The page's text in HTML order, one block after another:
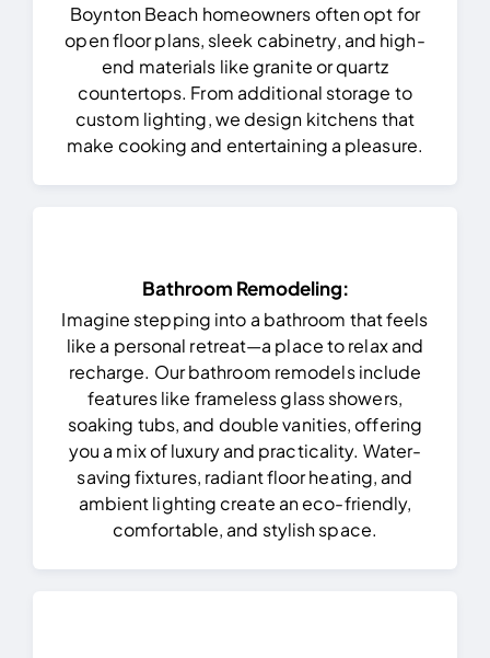
Boynton Beach homeowners often opt for
open floor plans, sleek cabinetry, and high-
end materials like granite or quartz
countertops. From additional storage to
custom lighting, we design kitchens that
make cooking and entertaining a pleasure.
Bathroom Remodeling:
Imagine stepping into a bathroom that feels
like a personal retreat—a place to relax and
recharge. Our bathroom remodels include
features like frameless glass showers,
soaking tubs, and double vanities, offering
you a mix of luxury and practicality. Water-
saving fixtures, radiant floor heating, and
ambient lighting create an eco-friendly,
comfortable, and stylish space.